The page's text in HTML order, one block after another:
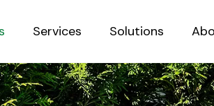
Services Solutions